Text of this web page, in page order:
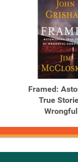
Framed:
True